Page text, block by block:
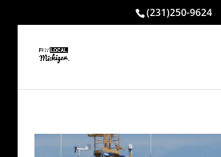
(231)250-9624